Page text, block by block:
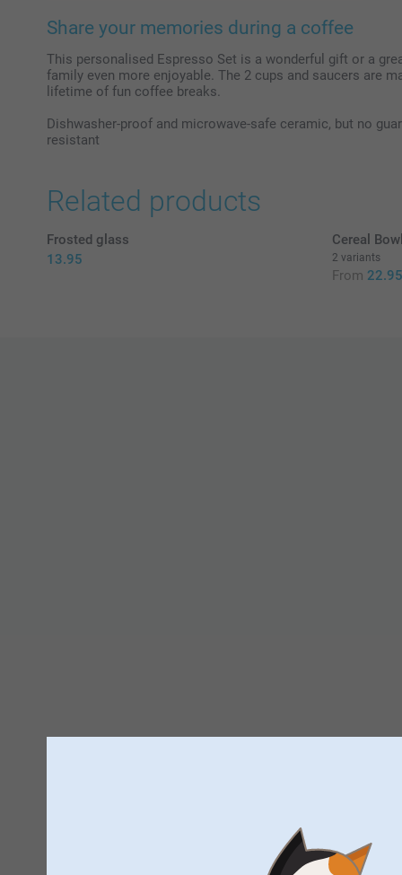
Share your memories during a coffee
This personalised Espresso Set is a wonderful gift or a
family even more enjoyable. The 2 cups and saucers are
lifetime of fun coffee breaks.
Dishwasher-proof and microwave-safe ceramic, but no
resistant
Related products
Frosted glass
13.95
Cereal
2 variants
From 22.95